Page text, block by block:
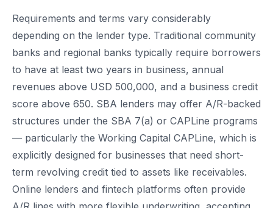
Requirements and terms vary considerably
depending on the lender type. Traditional community
banks and regional banks typically require borrowers
to have at least two years in business, annual
revenues above USD 500,000, and a business credit
score above 650. SBA lenders may offer A/R-backed
structures under the SBA 7(a) or CAPLine programs
— particularly the Working Capital CAPLine, which is
explicitly designed for businesses that need short-
term revolving credit tied to assets like receivables.
Online lenders and fintech platforms often provide